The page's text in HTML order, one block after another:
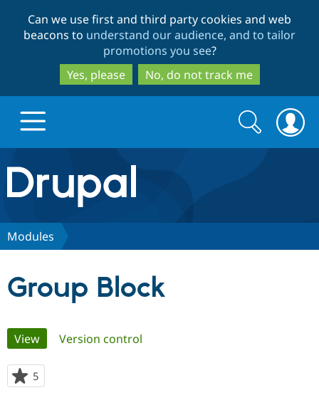
to
main
content
to
search
Can we use first and third party cookies and web
beacons to understand our audience, and to tailor
promotions you see?
Yes, please
No, do not track me
Drupal.org home
Discover Drupal
Community
Search
form
Search
Modules
Group Block
Primary
tabs
View(active tab)
Version control
5
starred